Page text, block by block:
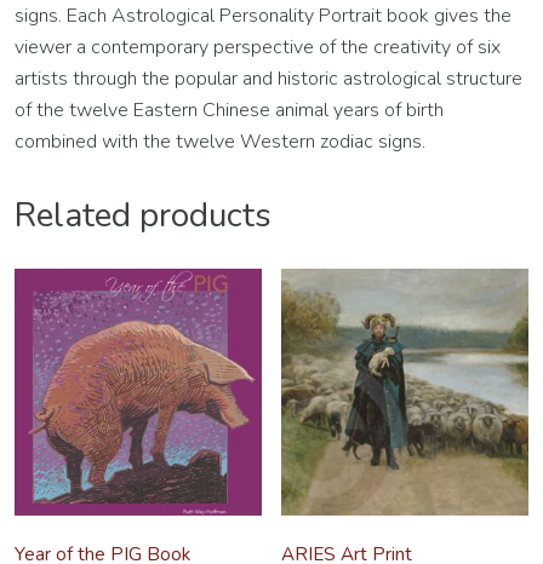
signs. Each Astrological Personality Portrait book gives the
viewer a contemporary perspective of the creativity of six
artists through the popular and historic astrological structure
of the twelve Eastern Chinese animal years of birth
combined with the twelve Western zodiac signs.
Related products
Year of the PIG Book ARIES Art Print